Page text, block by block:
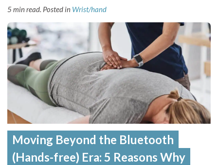
5 min read. Posted in Wrist/hand
Moving Beyond the Bluetooth
(Hands-free) Era: 5 Reasons Why